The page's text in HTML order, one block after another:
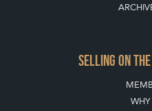
SELLING ON